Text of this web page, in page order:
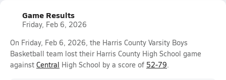
Game Results
Friday, Feb 6, 2026
On Friday, Feb 6, 2026, the Harris County Varsity Boys
Basketball team lost their Harris County High School game
against Central High School by a score of 52-79.